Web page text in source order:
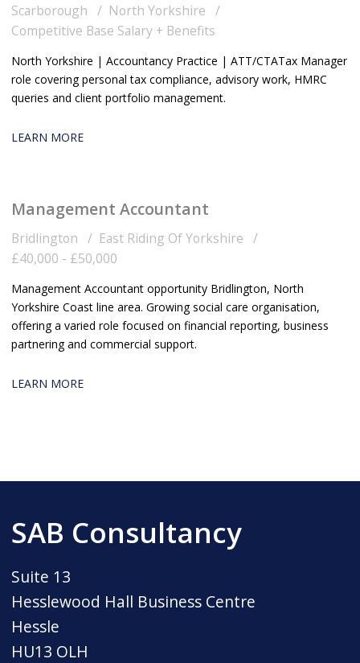
Scarborough
North Yorkshire
Competitive Base Salary + Benefits
North Yorkshire | Accountancy Practice | ATT/CTA Tax Manager
role covering personal tax compliance, advisory work, HMRC
queries and client portfolio management.
LEARN MORE
Management Accountant
Bridlington
East Riding Of Yorkshire
£40,000 - £50,000
Management Accountant opportunity Bridlington, North
Yorkshire Coast line area. Growing social care organisation,
offering a varied role focused on financial reporting, business
partnering and commercial support.
LEARN MORE
SAB Consultancy
Suite 13
Hesslewood Hall Business Centre
Hessle
HU13 OLH